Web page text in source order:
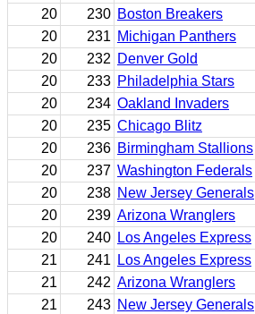
20
230 Boston Breakers
20
231 Michigan Panthers
20
232 Denver Gold
20
233 Philadelphia Stars
20
234 Oakland Invaders
20
235 Chicago Blitz
20
236 Birmingham Stallions
20
237 Washington Federals
20
238 New Jersey Generals
20
239 Arizona Wranglers
20
240 Los Angeles Express
21
241 Los Angeles Express
21
242 Arizona Wranglers
21
243 New Jersey Generals